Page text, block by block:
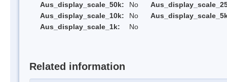
Aus_display_scale_50k:
No
Aus_display_scale_10k:
No
Aus_display_scale_1k:
No
Related information